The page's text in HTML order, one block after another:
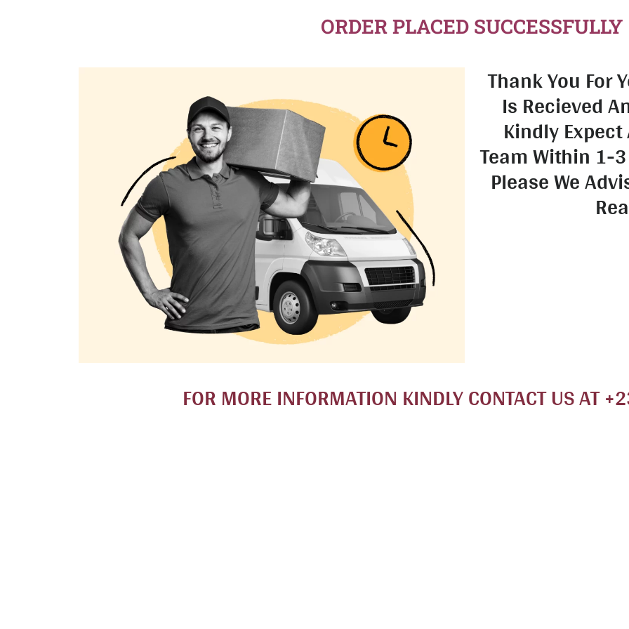
ORDER PLACED SUCCESSFULLY
Thank You For
Is Recieved
Kindly
Team Within 1-
Please We
FOR MORE INFORMATION KINDLY CONTACT US